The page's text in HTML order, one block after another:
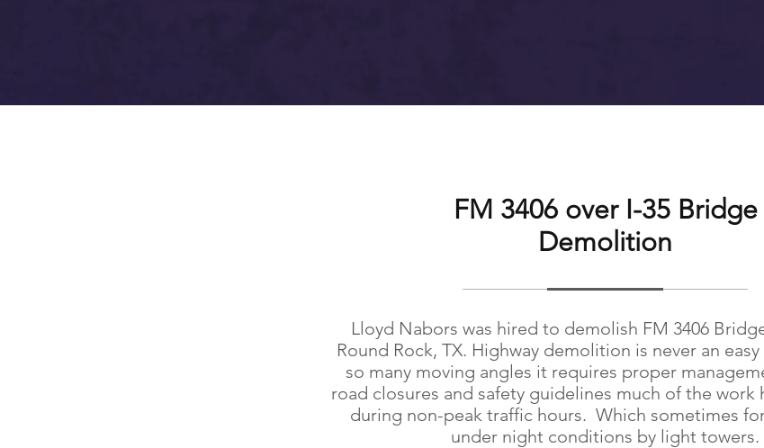
FM 3406 over I-35 Bridge
Demolition
Lloyd Nabors was hired to demolish FM 3406
Round Rock, TX. Highway demolition is never an
so many moving angles it requires proper
road closures and safety guidelines much of the work
during non-peak traffic hours. Which sometimes
under night conditions by light towers.